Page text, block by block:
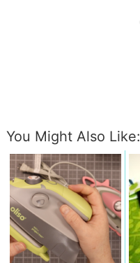
You Might Also Like: